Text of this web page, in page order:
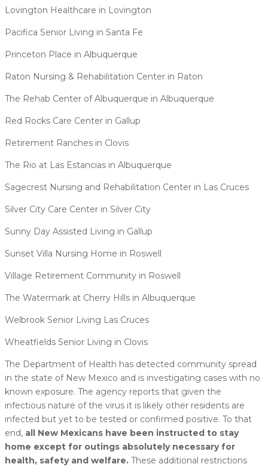
Lovington Healthcare in Lovington
Pacifica Senior Living in Santa Fe
Princeton Place in Albuquerque
Raton Nursing & Rehabilitation Center in Raton
The Rehab Center of Albuquerque in Albuquerque
Red Rocks Care Center in Gallup
Retirement Ranches in Clovis
The Rio at Las Estancias in Albuquerque
Sagecrest Nursing and Rehabilitation Center in Las Cruces
Silver City Care Center in Silver City
Sunny Day Assisted Living in Gallup
Sunset Villa Nursing Home in Roswell
Village Retirement Community in Roswell
The Watermark at Cherry Hills in Albuquerque
Welbrook Senior Living Las Cruces
Wheatfields Senior Living in Clovis
The Department of Health has detected community spread
in the state of New Mexico and is investigating cases with no
known exposure. The agency reports that given the
infectious nature of the virus it is likely other residents are
infected but yet to be tested or confirmed positive. To that
end, all New Mexicans have been instructed to stay
home except for outings absolutely necessary for
health, safety and welfare. These additional restrictions